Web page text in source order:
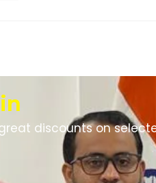
discounts on